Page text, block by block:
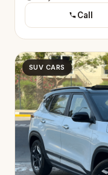
Call
SUV CARS